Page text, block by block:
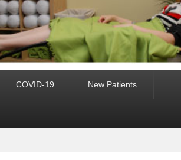
COVID-19 New Patients